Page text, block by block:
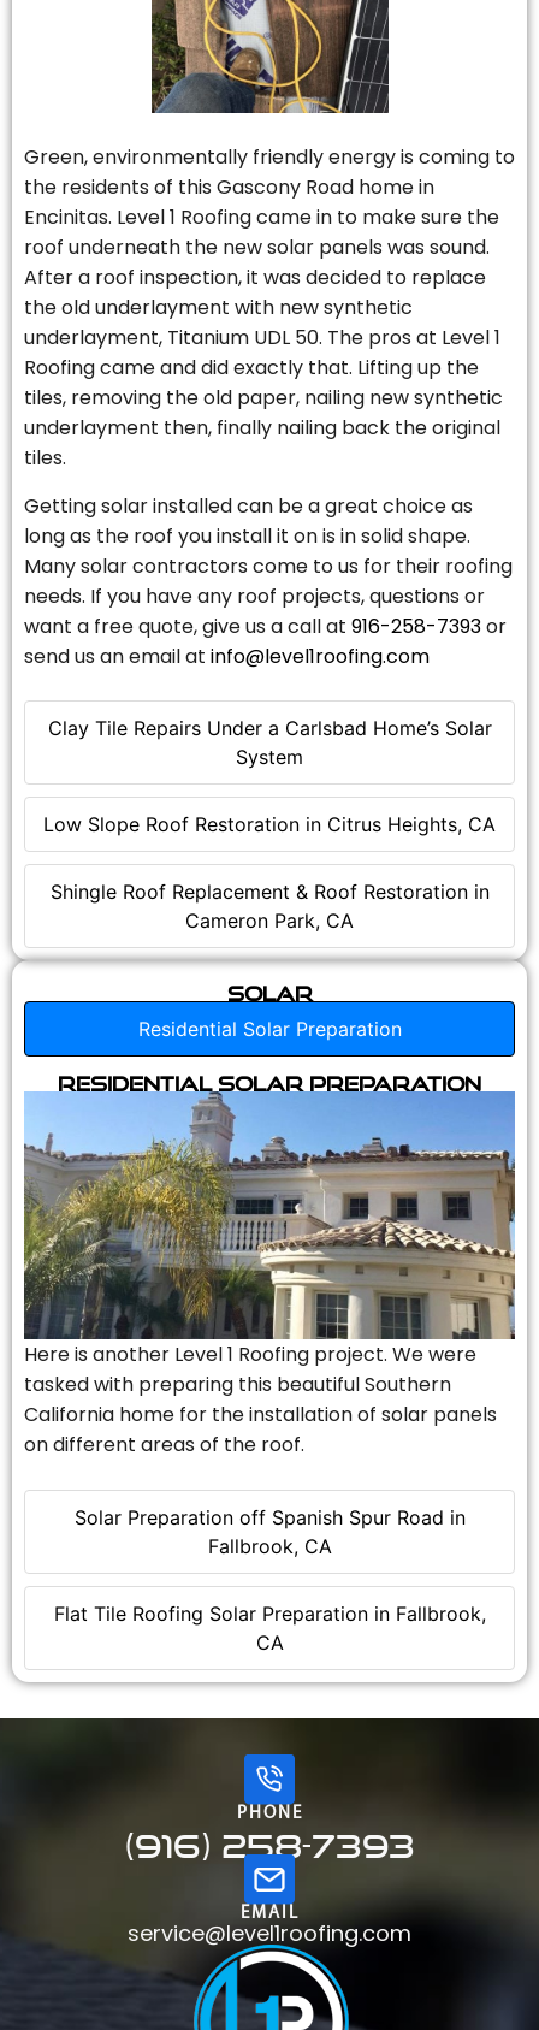
Clay Tile Repairs Under a Carlsbad Home’s Solar
System
Low Slope Roof Restoration in Citrus Heights, CA
Shingle Roof Replacement & Roof Restoration in
Cameron Park, CA
Green, environmentally friendly energy is coming to
the residents of this Gascony Road home in
Encinitas. Level 1 Roofing came in to make sure the
roof underneath the new solar panels was sound.
After a roof inspection, it was decided to replace
the old underlayment with new synthetic
underlayment, Titanium UDL 50. The pros at Level 1
Roofing came and did exactly that. Lifting up the
tiles, removing the old paper, nailing new synthetic
underlayment then, finally nailing back the original
tiles.
Getting solar installed can be a great choice as
long as the roof you install it on is in solid shape.
Many solar contractors come to us for their roofing
needs. If you have any roof projects, questions or
want a free quote, give us a call at 916-258-7393or
send us an email at info@level1roofing.com
Solar
Residential Solar Preparation
Solar Preparation off Spanish Spur Road in
Fallbrook, CA
Flat Tile Roofing Solar Preparation in Fallbrook,
CA
Residential Solar Preparation
Here is another Level 1 Roofing project. We were
tasked with preparing this beautiful Southern
California home for the installation of solar panels
on different areas of the roof.
PHONE
(916) 258-7393
EMAIL
service@level1roofing.com